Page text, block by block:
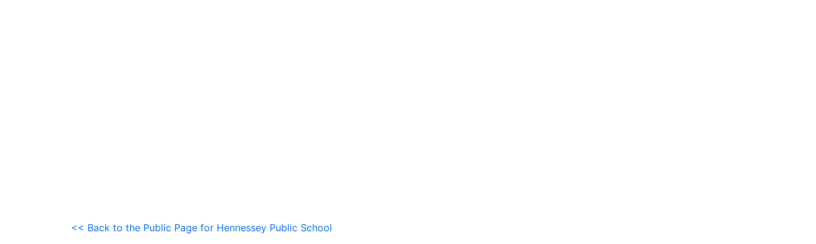
<< Back to the Public Page for Hennessey Public School